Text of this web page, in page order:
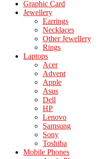
Graphic Card
Jewellery
Earrings
Necklaces
Other Jewellery
Rings
Laptops
Acer
Advent
Apple
Asus
Dell
HP
Lenovo
Samsung
Sony
Toshiba
Mobile Phones